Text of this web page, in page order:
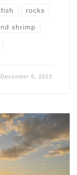
rocks
shrimp
December 6, 2023